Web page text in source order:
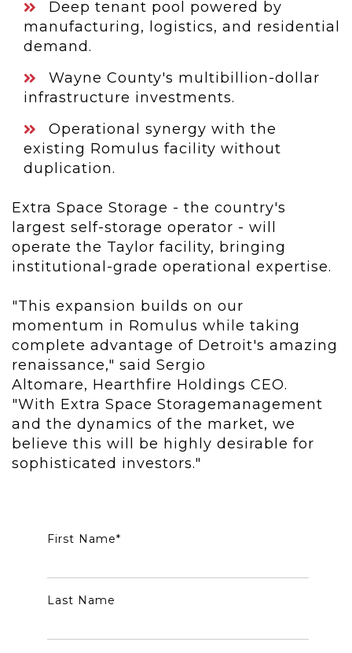
Deep tenant pool powered by
manufacturing, logistics, and residential
demand.
Wayne County's multibillion-dollar
infrastructure investments.
Operational synergy with the
existing Romulus facility without
duplication.
Extra Space Storage - the country's
largest self-storage operator - will
operate the Taylor facility, bringing
institutional-grade operational expertise.
"This expansion builds on our
momentum in Romulus while taking
complete advantage of Detroit's amazing
renaissance," said Sergio
Altomare, Hearthfire Holdings CEO.
"With Extra Space Storagemanagement
and the dynamics of the market, we
believe this will be highly desirable for
sophisticated investors."
First Name*
Last Name